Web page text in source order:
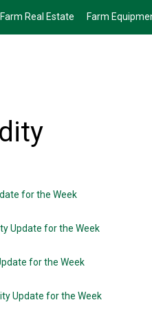
Farm Real Estate Farm
for the Week
Update for the Week
for the Week
Update for the Week